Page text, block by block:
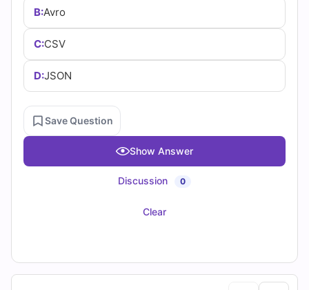
B:Avro
C:CSV
D:JSON
Save Question
Show Answer
Discussion 0
Clear